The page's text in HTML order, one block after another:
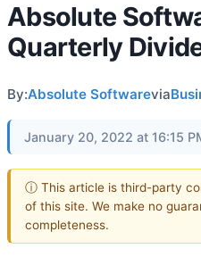
Absolute
Quarterly
By:Absolute Softwarevia
January 20, 2022 at 16:15
ⓘ This article is third-party
of this site. We make no
completeness.